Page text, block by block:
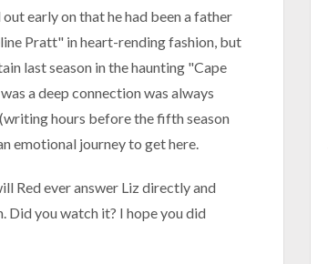
early on that he had been a father
Pratt" in heart-rending fashion, but
last season in the haunting "Cape
a deep connection was always
hours before the fifth season
emotional journey to get here.
Red ever answer Liz directly and
Did you watch it? I hope you did